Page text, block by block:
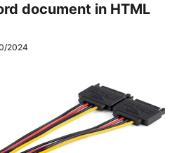
document in HTML
2024